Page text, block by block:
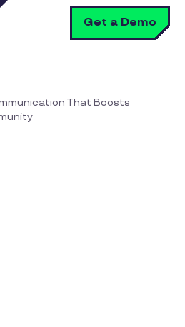
Get a Demo
That Boosts